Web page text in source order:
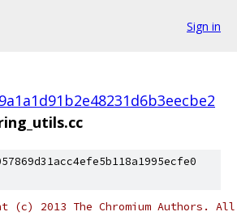
Sign in
(c) 2013 The Chromium Authors.